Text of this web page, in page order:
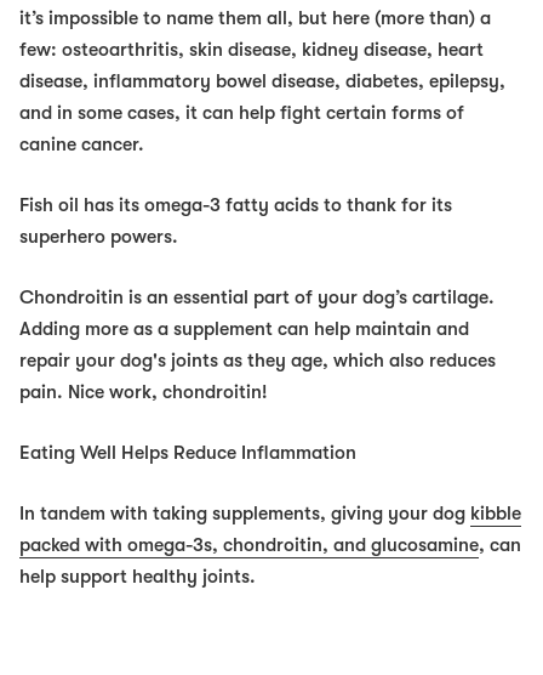
it’s impossible to name them all, but here (more than) a
few: osteoarthritis, skin disease, kidney disease, heart
disease, inflammatory bowel disease, diabetes, epilepsy,
and in some cases, it can help fight certain forms of
canine cancer.
Fish oil has its omega-3 fatty acids to thank for its
superhero powers.
Chondroitin is an essential part of your dog’s cartilage.
Adding more as a supplement can help maintain and
repair your dog's joints as they age, which also reduces
pain. Nice work, chondroitin!
Eating Well Helps Reduce Inflammation
In tandem with taking supplements, giving your dog kibble
packed with omega-3s, chondroitin, and glucosamine, can
help support healthy joints.